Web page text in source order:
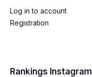
Log in to account
Registration
Rankings Instagram